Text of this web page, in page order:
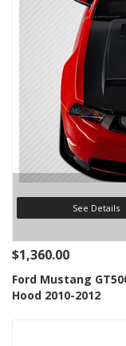
See Details
$1,360.00
Ford Mustang
Hood 2010-2012